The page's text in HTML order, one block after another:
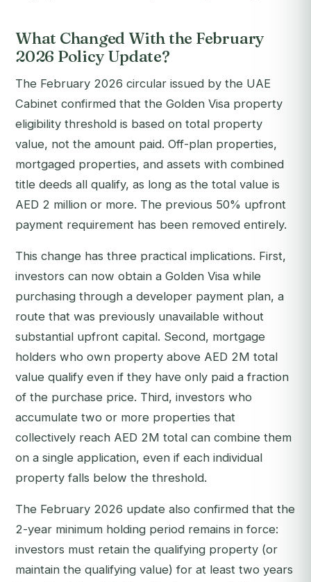
What Changed With the February
2026 Policy Update?
The February 2026 circular issued by the UAE
Cabinet confirmed that the Golden Visa property
eligibility threshold is based on total property
value, not the amount paid. Off-plan properties,
mortgaged properties, and assets with combined
title deeds all qualify, as long as the total value is
AED 2 million or more. The previous 50% upfront
payment requirement has been removed entirely.
This change has three practical implications. First,
investors can now obtain a Golden Visa while
purchasing through a developer payment plan, a
route that was previously unavailable without
substantial upfront capital. Second, mortgage
holders who own property above AED 2M total
value qualify even if they have only paid a fraction
of the purchase price. Third, investors who
accumulate two or more properties that
collectively reach AED 2M total can combine them
on a single application, even if each individual
property falls below the threshold.
The February 2026 update also confirmed that the
2-year minimum holding period remains in force:
investors must retain the qualifying property (or
maintain the qualifying value) for at least two years